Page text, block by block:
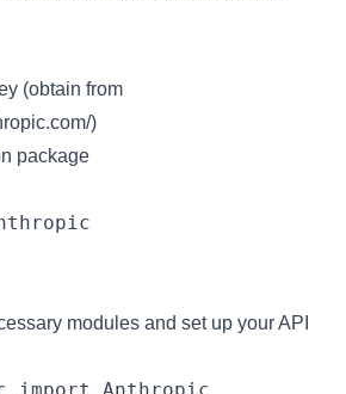
(obtain from
)
package
modules and set up your API